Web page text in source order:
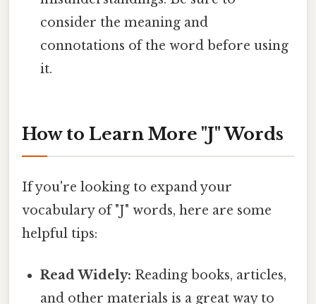
consider the meaning and
connotations of the word before using
it.
How to Learn More "J" Words
If you're looking to expand your
vocabulary of "J" words, here are some
helpful tips:
Read Widely: Reading books, articles,
and other materials is a great way to